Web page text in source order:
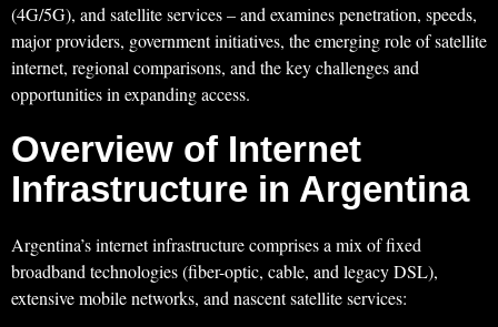
(4G/5G), and satellite services – and examines penetration, speeds,
major providers, government initiatives, the emerging role of satellite
internet, regional comparisons, and the key challenges and
opportunities in expanding access.
Overview of Internet
Infrastructure in Argentina
Argentina’s internet infrastructure comprises a mix of fixed
broadband technologies (fiber-optic, cable, and legacy DSL),
extensive mobile networks, and nascent satellite services: